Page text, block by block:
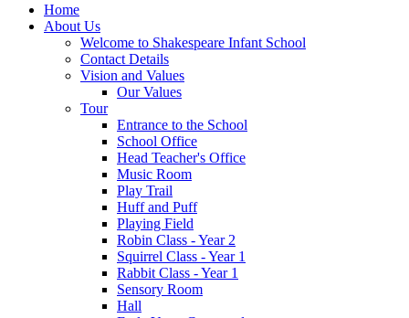
Home
About Us
Welcome to Shakespeare Infant School
Contact Details
Vision and Values
Our Values
Tour
Entrance to the School
School Office
Head Teacher's Office
Music Room
Play Trail
Huff and Puff
Playing Field
Robin Class - Year 2
Squirrel Class - Year 1
Rabbit Class - Year 1
Sensory Room
Hall